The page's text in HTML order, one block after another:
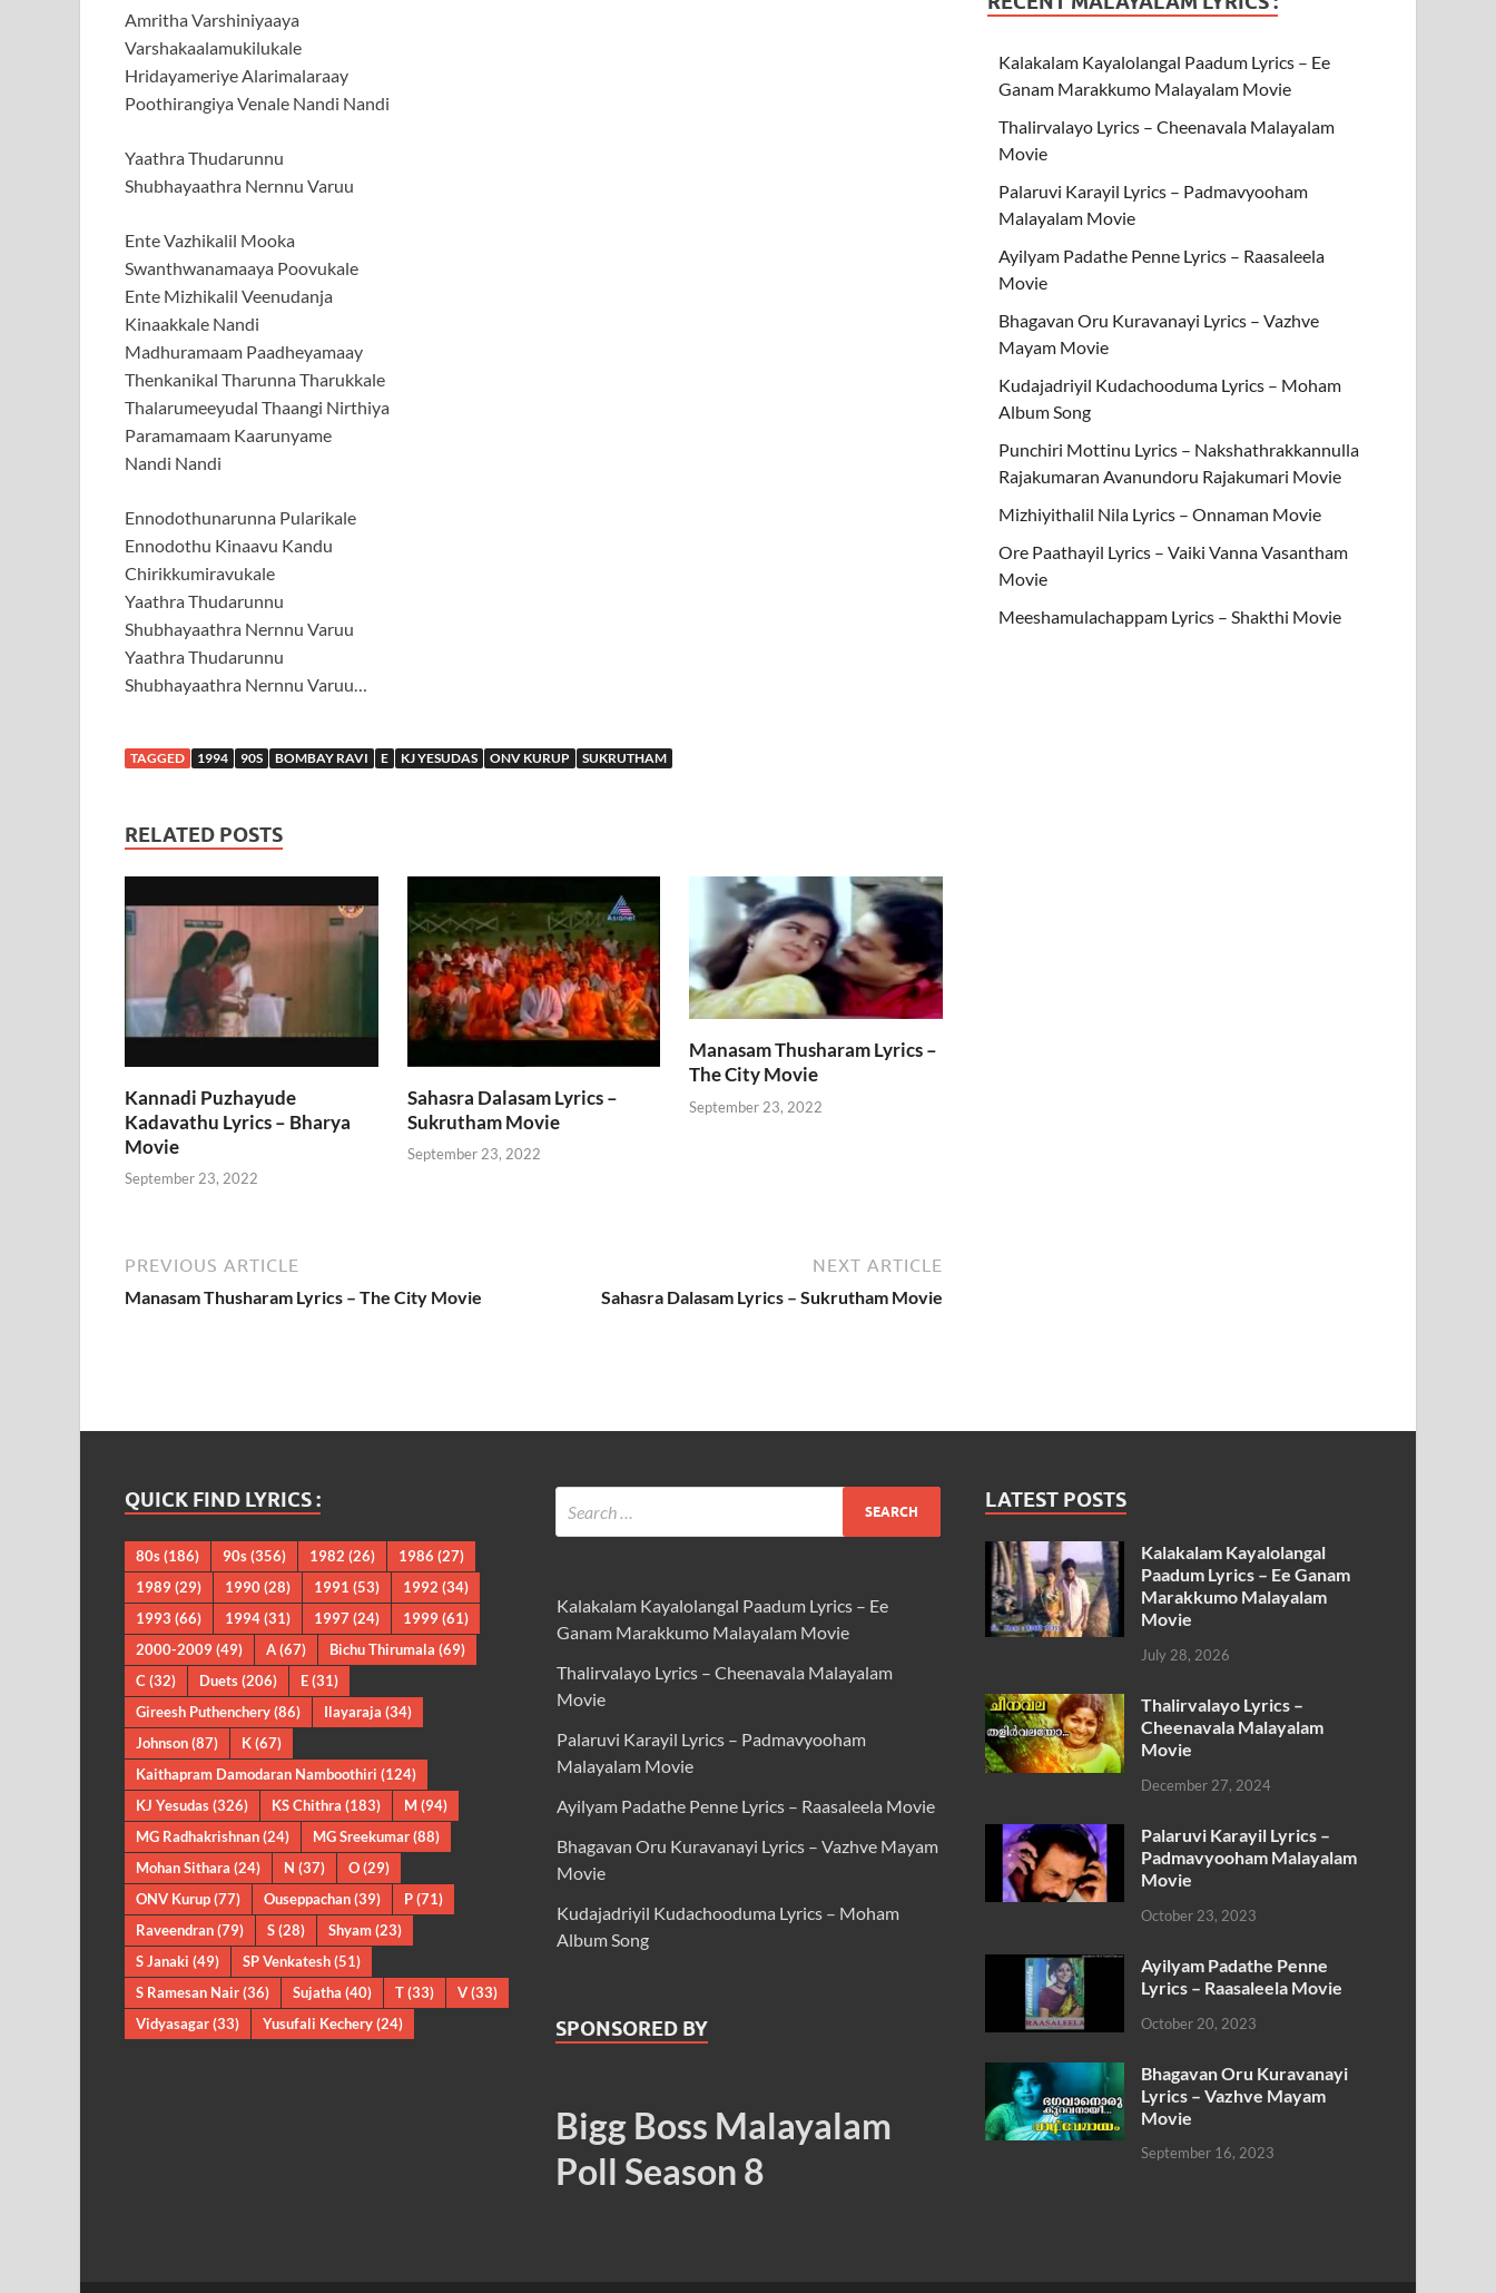
Amritha Varshiniyaaya
Varshakaalamukilukale
Hridayameriye Alarimalaraay
Poothirangiya Venale Nandi Nandi
Yaathra Thudarunnu
Shubhayaathra Nernnu Varuu
Ente Vazhikalil Mooka
Swanthwanamaaya Poovukale
Ente Mizhikalil Veenudanja
Kinaakkale Nandi
Madhuramaam Paadheyamaay
Thenkanikal Tharunna Tharukkale
Thalarumeeyudal Thaangi Nirthiya
Paramamaam Kaarunyame
Nandi Nandi
Ennodothunarunna Pularikale
Ennodothu Kinaavu Kandu
Chirikkumiravukale
Yaathra Thudarunnu
Shubhayaathra Nernnu Varuu
Yaathra Thudarunnu
Shubhayaathra Nernnu Varuu…
TAGGED 1994 90S BOMBAY RAVI E KJ YESUDAS ONV KURUP SUKRUTHAM
RELATED POSTS
Kannadi Puzhayude
Kadavathu Lyrics – Bharya
Movie
September 23, 2022
Sahasra Dalasam Lyrics –
Sukrutham Movie
September 23, 2022
Manasam Thusharam Lyrics –
The City Movie
September 23, 2022
PREVIOUS ARTICLE
Manasam Thusharam Lyrics – The City Movie
NEXT ARTICLE
Sahasra Dalasam Lyrics – Sukrutham Movie
Kalakalam Kayalolangal Paadum Lyrics – Ee
Ganam Marakkumo Malayalam Movie
Thalirvalayo Lyrics – Cheenavala Malayalam
Movie
Palaruvi Karayil Lyrics – Padmavyooham
Malayalam Movie
Ayilyam Padathe Penne Lyrics – Raasaleela
Movie
Bhagavan Oru Kuravanayi Lyrics – Vazhve
Mayam Movie
Kudajadriyil Kudachooduma Lyrics – Moham
Album Song
Punchiri Mottinu Lyrics – Nakshathrakkannulla
Rajakumaran Avanundoru Rajakumari Movie
Mizhiyithalil Nila Lyrics – Onnaman Movie
Ore Paathayil Lyrics – Vaiki Vanna Vasantham
Movie
Meeshamulachappam Lyrics – Shakthi Movie
QUICK FIND LYRICS :
80s(186) 90s(356) 1982 (26) 1986 (27)
1989(29) 1990(28) 1991 (53) 1992 (34)
1993 (66) 1994(31) 1997 (24) 1999(61)
2000-2009(49) A(67) Bichu Thirumala (69)
C (32) Duets(206) E(31)
Gireesh Puthenchery(86) Ilayaraja (34)
Johnson(87) K(67)
Kaithapram Damodaran Namboothiri (124)
KJ Yesudas(326) KS Chithra (183) M(94)
MG Radhakrishnan(24) MG Sreekumar(88)
Mohan Sithara (24) N (37) O(29)
ONV Kurup(77) Ouseppachan(39) P(71)
Raveendran(79) S(28) Shyam(23)
S Janaki (49) SP Venkatesh(51)
S Ramesan Nair(36) Sujatha (40) T(33) V(33)
Vidyasagar(33) Yusufali Kechery(24)
Kalakalam Kayalolangal Paadum Lyrics – Ee
Ganam Marakkumo Malayalam Movie
Thalirvalayo Lyrics – Cheenavala Malayalam
Movie
Palaruvi Karayil Lyrics – Padmavyooham
Malayalam Movie
Ayilyam Padathe Penne Lyrics – Raasaleela Movie
Bhagavan Oru Kuravanayi Lyrics – Vazhve Mayam
Movie
Kudajadriyil Kudachooduma Lyrics – Moham
Album Song
SPONSORED BY
Bigg Boss Malayalam
Poll Season 8
LATEST POSTS
Kalakalam Kayalolangal
Paadum Lyrics – Ee Ganam
Marakkumo Malayalam
Movie
July 28, 2026
Thalirvalayo Lyrics –
Cheenavala Malayalam
Movie
December 27, 2024
Palaruvi Karayil Lyrics –
Padmavyooham Malayalam
Movie
October 23, 2023
Ayilyam Padathe Penne
Lyrics – Raasaleela Movie
October 20, 2023
Bhagavan Oru Kuravanayi
Lyrics – Vazhve Mayam
Movie
September 16, 2023